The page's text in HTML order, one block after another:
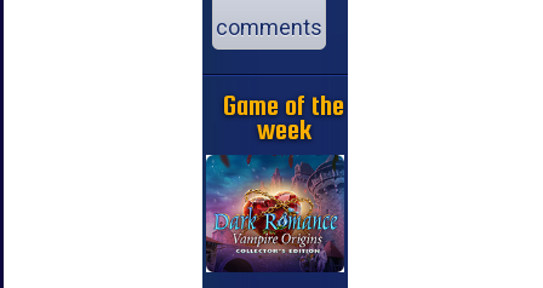
comments
Game of the
week